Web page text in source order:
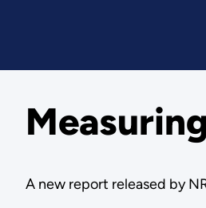
A new report released by